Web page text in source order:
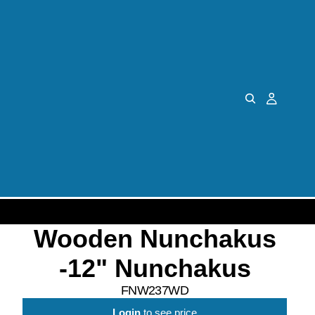
Wooden Nunchakus
-12" Nunchakus
FNW237WD
Login to see price